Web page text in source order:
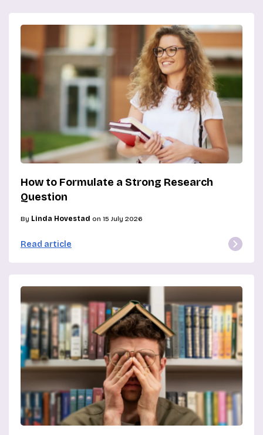
How to Formulate a Strong Research
Question
By Linda Hovestad on 15 July 2026
Read article